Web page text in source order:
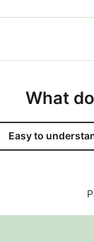
What
Easy to